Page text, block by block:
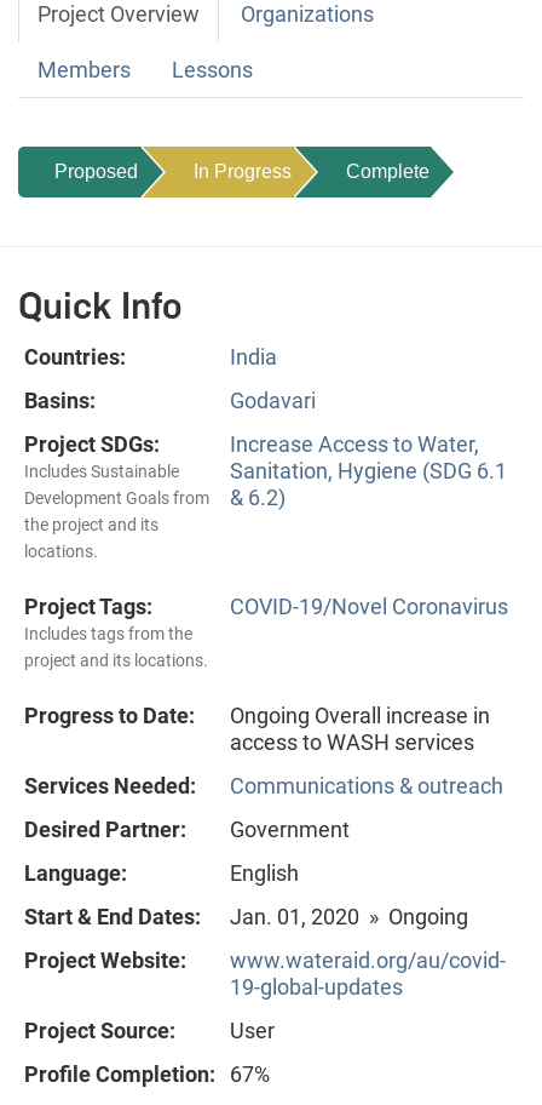
Project Overview Organizations
Members Lessons
Proposed In Progress Complete
Quick Info
Countries:
India
Basins:
Godavari
Project SDGs:
Includes Sustainable
Development Goals from
the project and its
locations.
Increase Access to Water,
Sanitation, Hygiene (SDG 6.1
& 6.2)
Project Tags:
Includes tags from the
project and its locations.
COVID-19/Novel Coronavirus
Progress to Date:
Ongoing Overall increase in
access to WASH services
Services Needed:
Communications & outreach
Desired Partner:
Government
Language:
English
Start & End Dates:
Jan. 01, 2020 » Ongoing
Project Website:
www.wateraid.org/au/covid-
19-global-updates
Project Source:
User
Profile Completion:
67%